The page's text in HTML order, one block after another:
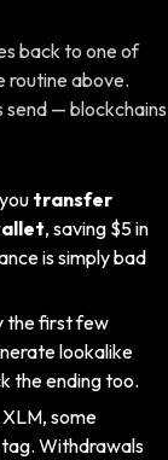
back to one of
routine above.
send — blockchains
transfer
, saving $5 in
is simply bad
the first few
lookalike
the ending too.
some
Withdrawals